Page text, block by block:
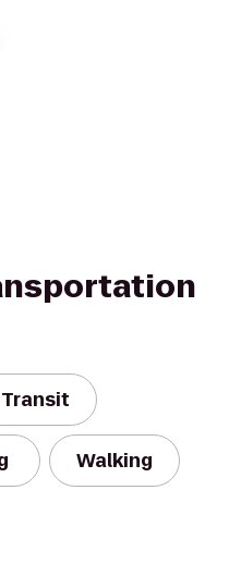
Walking